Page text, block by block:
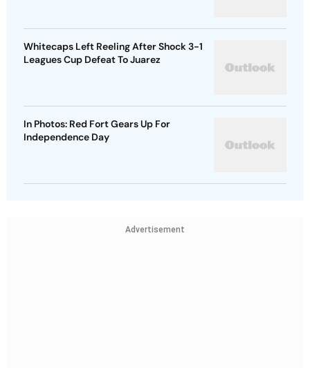
Whitecaps Left Reeling After Shock 3-1
Leagues Cup Defeat To Juarez
In Photos: Red Fort Gears Up For
Independence Day
Advertisement